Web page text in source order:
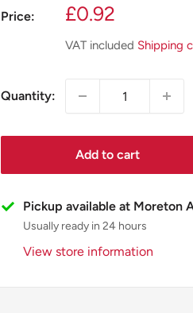
Price:
Sale
£0.92
VAT included Shipping
Quantity:
Add to cart
Pickup available at Moreton
Usually ready in 24 hours
View store information